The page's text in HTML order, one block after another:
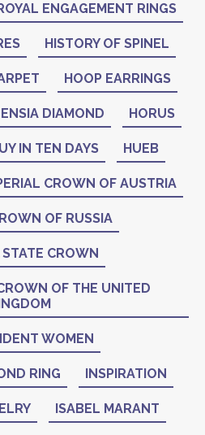
ENGAGEMENT RINGS
HISTORY OF SPINEL
HOOP EARRINGS
DIAMOND HORUS
IN TEN DAYS HUEB
CROWN OF AUSTRIA
OF RUSSIA
STATE CROWN
OF THE UNITED
WOMEN
RING INSPIRATION
ISABEL MARANT